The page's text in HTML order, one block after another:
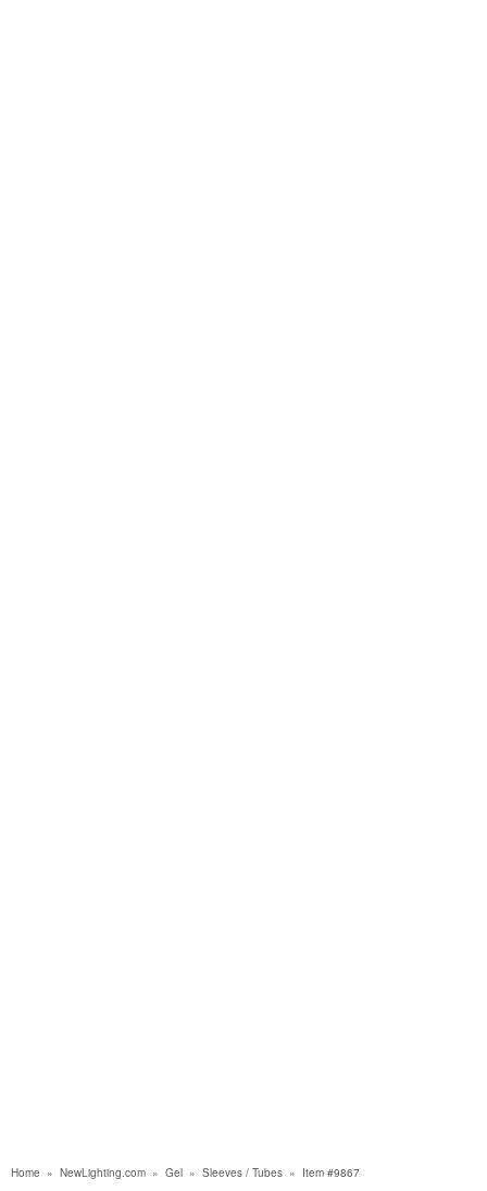
Home » NewLighting.com » Gel » Sleeves / Tubes » Item #9867